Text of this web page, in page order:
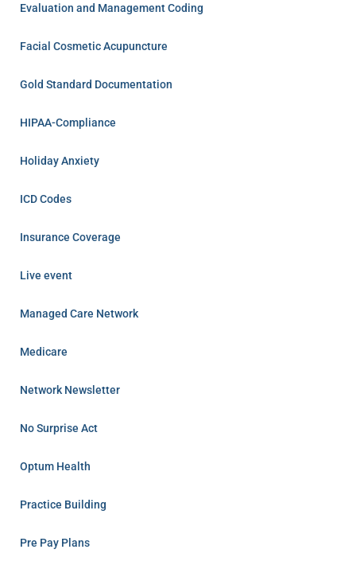
Evaluation and Management Coding
Facial Cosmetic Acupuncture
Gold Standard Documentation
HIPAA-Compliance
Holiday Anxiety
ICD Codes
Insurance Coverage
Live event
Managed Care Network
Medicare
Network Newsletter
No Surprise Act
Optum Health
Practice Building
Pre Pay Plans